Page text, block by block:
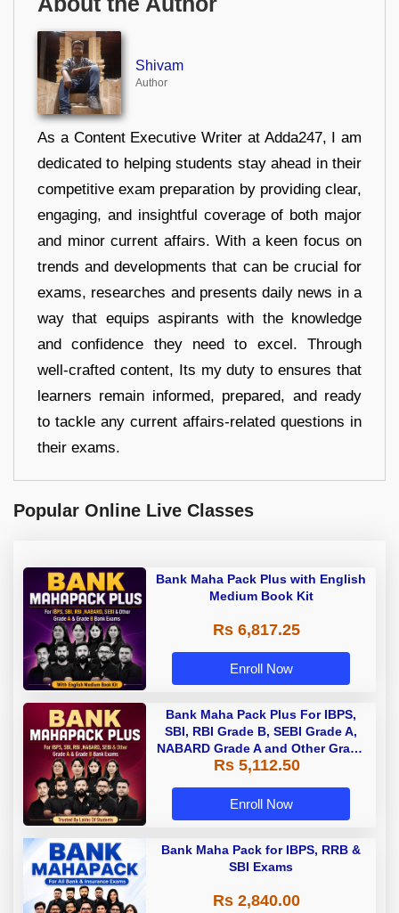
Shivam
Author
As a Content Executive Writer at Adda247, I am
dedicated to helping students stay ahead in their
competitive exam preparation by providing clear,
engaging, and insightful coverage of both major
and minor current affairs. With a keen focus on
trends and developments that can be crucial for
exams, researches and presents daily news in a
way that equips aspirants with the knowledge
and confidence they need to excel. Through
well-crafted content, Its my duty to ensures that
learners remain informed, prepared, and ready
to tackle any current affairs-related questions in
their exams.
Popular Online Live Classes
Bank Maha Pack Plus with English
Medium Book Kit
Rs 6,817.25
Enroll Now
Bank Maha Pack Plus For IBPS,
SBI, RBI Grade B, SEBI Grade A,
NABARD Grade A and Other Grade
A & Grade B Bank Exams
Rs 5,112.50
Enroll Now
Bank Maha Pack for IBPS, RRB &
SBI Exams
Rs 2,840.00